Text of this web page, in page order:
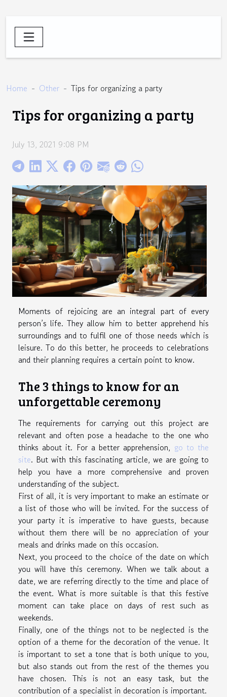
Home Other Tips for organizing a party
Tips for organizing a party
July 13, 2021 9:08 PM
Moments of rejoicing are an integral part of every
person’s life. They allow him to better apprehend his
surroundings and to fulfil one of those needs which is
leisure. To do this better, he proceeds to celebrations
and their planning requires a certain point to know.
The 3 things to know for an
unforgettable ceremony
The requirements for carrying out this project are
relevant and often pose a headache to the one who
thinks about it. For a better apprehension, go to the
site. But with this fascinating article, we are going to
help you have a more comprehensive and proven
understanding of the subject.
First of all, it is very important to make an estimate or
a list of those who will be invited. For the success of
your party it is imperative to have guests, because
without them there will be no appreciation of your
meals and drinks made on this occasion.
Next, you proceed to the choice of the date on which
you will have this ceremony. When we talk about a
date, we are referring directly to the time and place of
the event. What is more suitable is that this festive
moment can take place on days of rest such as
weekends.
Finally, one of the things not to be neglected is the
option of a theme for the decoration of the venue. It
is important to set a tone that is both unique to you,
but also stands out from the rest of the themes you
have chosen. This is not an easy task, but the
contribution of a specialist in decoration is important.